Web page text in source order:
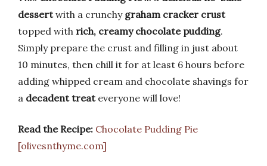
dessertwith a crunchy graham cracker crust
topped with rich, creamy chocolate pudding.
Simply prepare the crust and filling in just about
10 minutes, then chill it for at least 6 hours before
adding whipped cream and chocolate shavings for
a decadent treateveryone will love!
Read the Recipe: Chocolate Pudding Pie
[olivesnthyme.com]